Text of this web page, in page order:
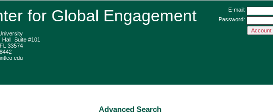
for Global Engagement
Suite #101
33574
E-mail:
Password:
Advanced Search